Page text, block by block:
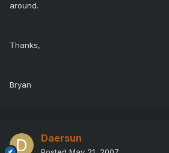
around.
Thanks,
Bryan
Daersun